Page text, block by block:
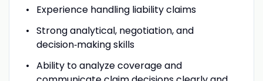
Experience handling liability claims
Strong analytical, negotiation, and
decision‑making skills
Ability to analyze coverage and